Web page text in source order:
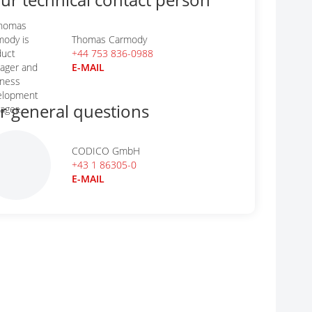
Thomas Carmody
+44 753 836-0988
E-MAIL
general questions
CODICO GmbH
+43 1 86305-0
E-MAIL